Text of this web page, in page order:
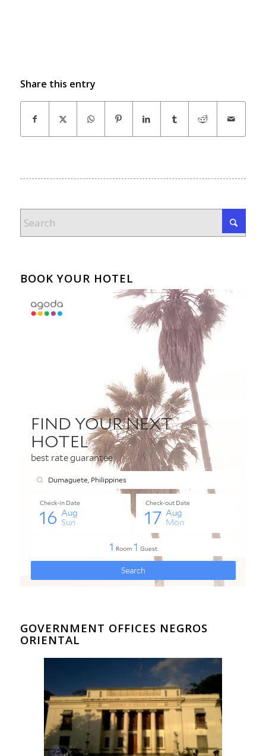
Share this entry
BOOK YOUR HOTEL
GOVERNMENT OFFICES NEGROS
ORIENTAL